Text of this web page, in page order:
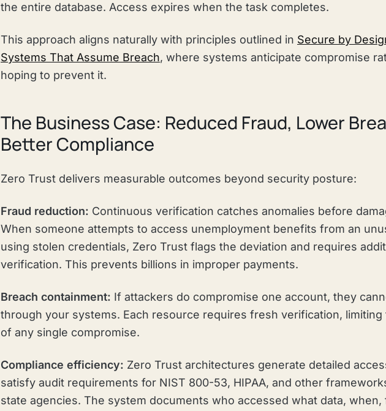
the entire database. Access expires when the task completes.
This approach aligns naturally with principles outlined in Secure by
Systems That Assume Breach, where systems anticipate compromise
hoping to prevent it.
The Business Case: Reduced Fraud, Lower
Better Compliance
Zero Trust delivers measurable outcomes beyond security posture:
Fraud reduction: Continuous verification catches anomalies before
When someone attempts to access unemployment benefits from an
using stolen credentials, Zero Trust flags the deviation and requires
verification. This prevents billions in improper payments.
Breach containment: If attackers do compromise one account, they
through your systems. Each resource requires fresh verification, limiting
of any single compromise.
Compliance efficiency: Zero Trust architectures generate detailed
satisfy audit requirements for NIST 800-53, HIPAA, and other
state agencies. The system documents who accessed what data, when,